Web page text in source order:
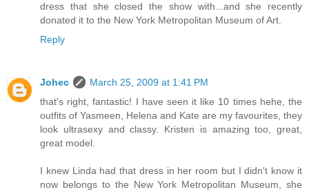
dress that she closed the show with...and she recently
donated it to the New York Metropolitan Museum of Art.
Reply
Johec
March 25, 2009 at 1:41 PM
that's right, fantastic! I have seen it like 10 times hehe, the
outfits of Yasmeen, Helena and Kate are my favourites, they
look ultrasexy and classy. Kristen is amazing too, great,
great model.
I knew Linda had that dress in her room but I didn't know it
now belongs to the New York Metropolitan Museum, she